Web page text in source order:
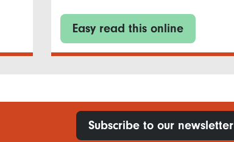
Easy read this online
Subscribe to our newsletter